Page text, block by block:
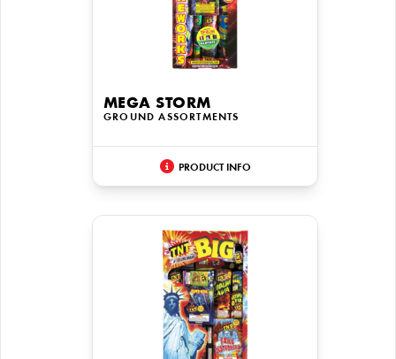
MEGA STORM
GROUND ASSORTMENTS
PRODUCT INFO